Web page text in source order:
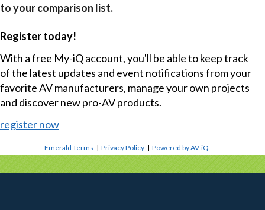
to your comparison list.
Register today!
With a free My-iQ account, you'll be able to keep track
of the latest updates and event notifications from your
favorite AV manufacturers, manage your own projects
and discover new pro-AV products.
register now
Emerald Terms |Privacy Policy |Powered by AV-iQ